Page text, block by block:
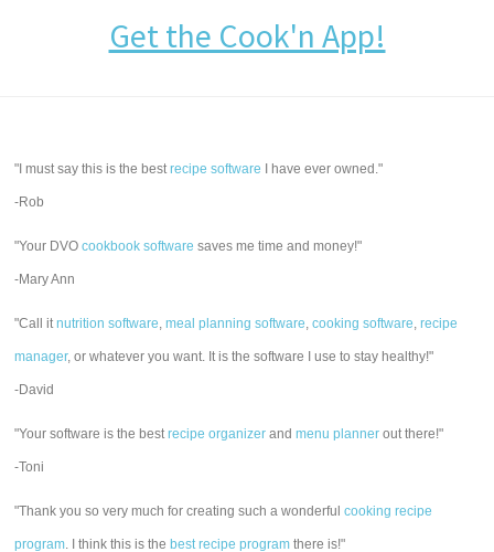
Get the Cook'n App!
"I must say this is the bestrecipe software I have ever owned."
-Rob
"Your DVOcookbook software saves me time and money!"
-Mary Ann
"Call itnutrition software,meal planning software,cooking software,recipe
manager, or whatever you want. It is the software I use to stay healthy!"
-David
"Your software is the bestrecipe organizer andmenu planner out there!"
-Toni
"Thank you so very much for creating such a wonderfulcooking recipe
program. I think this is the best recipe program there is!"